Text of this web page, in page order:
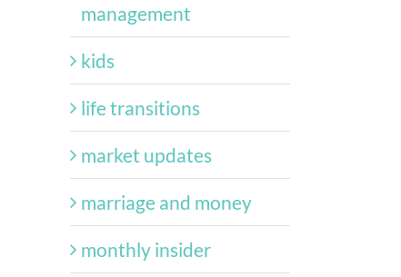
management
kids
life transitions
market updates
marriage and money
monthly insider